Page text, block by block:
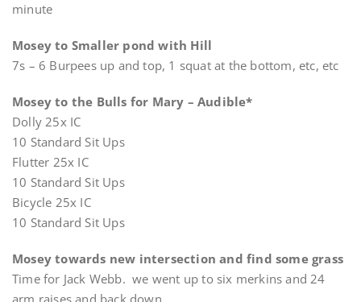
minute
Mosey to Smaller pond with Hill
7s – 6 Burpees up and top, 1 squat at the bottom, etc, etc
Mosey to the Bulls for Mary – Audible*
Dolly 25x IC
10 Standard Sit Ups
Flutter 25x IC
10 Standard Sit Ups
Bicycle 25x IC
10 Standard Sit Ups
Mosey towards new intersection and find some grass
Time for Jack Webb. we went up to six merkins and 24
arm raises and back down.